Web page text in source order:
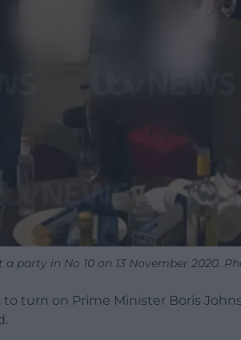
party in No 10 on 13 November 2020.
to turn on Prime Minister Boris